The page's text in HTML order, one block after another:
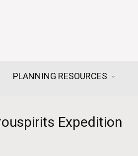
PLANNING RESOURCES
Expedition